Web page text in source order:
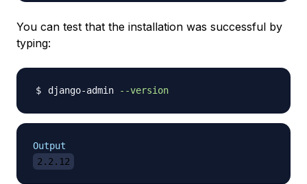
You can test that the installation was successful by
typing:
django-admin --version
Output
2.2.12